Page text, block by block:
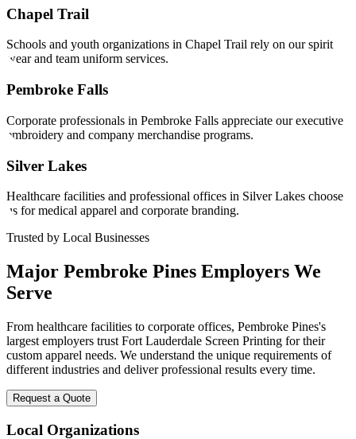
Chapel Trail
Schools and youth organizations in Chapel Trail rely on our spirit
wear and team uniform services.
Pembroke Falls
Corporate professionals in Pembroke Falls appreciate our executive
embroidery and company merchandise programs.
Silver Lakes
Healthcare facilities and professional offices in Silver Lakes choose
us for medical apparel and corporate branding.
Trusted by Local Businesses
Major Pembroke Pines Employers We
Serve
From healthcare facilities to corporate offices, Pembroke Pines's
largest employers trust Fort Lauderdale Screen Printing for their
custom apparel needs. We understand the unique requirements of
different industries and deliver professional results every time.
Request a Quote
Local Organizations